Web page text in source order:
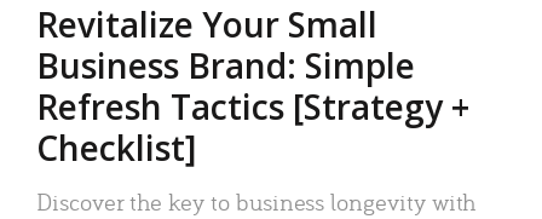
Revitalize Your Small
Business Brand: Simple
Refresh Tactics [Strategy +
Checklist]
Discover the key to business longevity with